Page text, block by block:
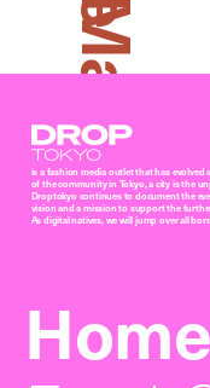
Droptokyo
is a fashion media outlet that has
of the community in Tokyo, a city is the
Droptokyo continues to document the
vision and a mission to support the
As digital natives, we will jump over all
Home